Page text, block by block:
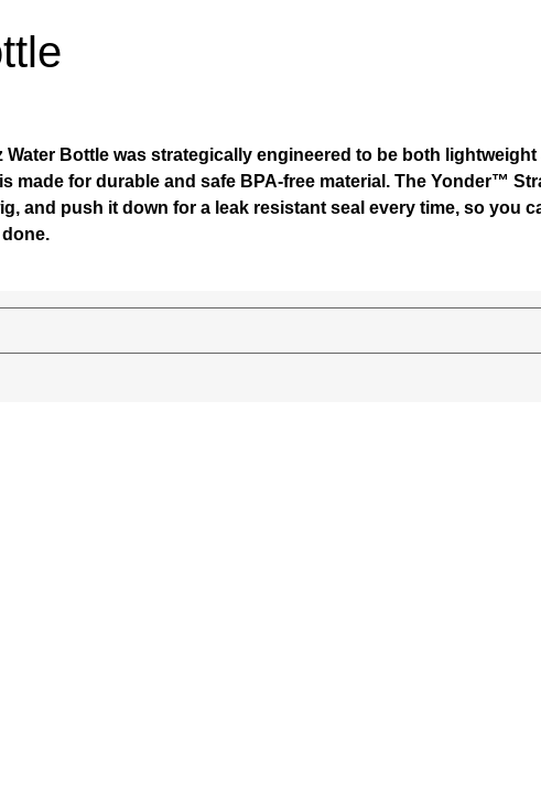
Bottle was strategically engineered to be both
made for durable and safe BPA-free material. The Yonder™
and push it down for a leak resistant seal every time, so you